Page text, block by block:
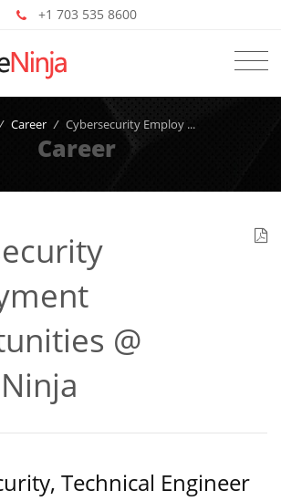
+1 703 535 8600
/ Career / Cybersecurity Employ ...
Career
@
Technical Engineer